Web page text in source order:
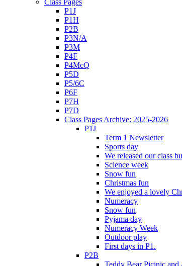
Class Pages
P1J
P1H
P2B
P3N/A
P3M
P4F
P4McQ
P5D
P5/6C
P6F
P7H
P7D
Class Pages Archive: 2025-2026
P1J
Term 1 Newsletter
Sports day
We released our class
Science week
Snow fun
Christmas fun
We enjoyed a lovely
Numeracy
Snow fun
Pyjama day
Numeracy Week
Outdoor play
First days in P1.
P2B
Teddy Bear Picinic and